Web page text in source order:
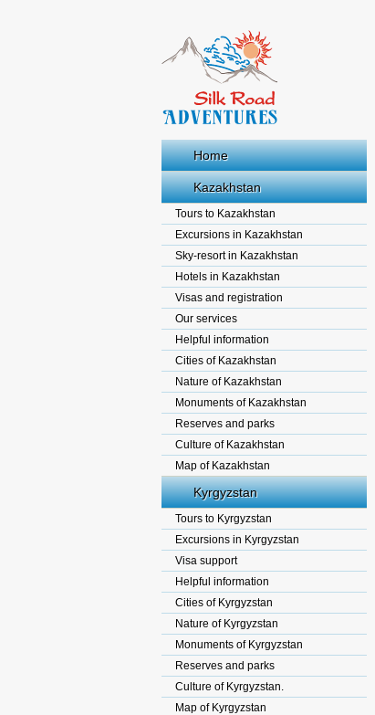
Home
Kazakhstan
Tours to Kazakhstan
Excursions in Kazakhstan
Sky-resort in Kazakhstan
Hotels in Kazakhstan
Visas and registration
Our services
Helpful information
Cities of Kazakhstan
Nature of Kazakhstan
Monuments of Kazakhstan
Reserves and parks
Culture of Kazakhstan
Map of Kazakhstan
Kyrgyzstan
Tours to Kyrgyzstan
Excursions in Kyrgyzstan
Visa support
Helpful information
Cities of Kyrgyzstan
Nature of Kyrgyzstan
Monuments of Kyrgyzstan
Reserves and parks
Culture of Kyrgyzstan.
Map of Kyrgyzstan